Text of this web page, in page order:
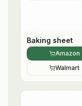
Baking sheet
Amazon
Walmart